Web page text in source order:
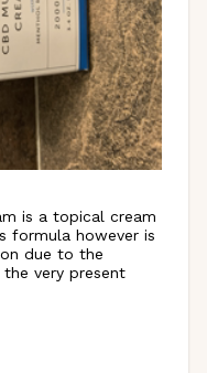
is a topical cream
formula however is
due to the
the very present